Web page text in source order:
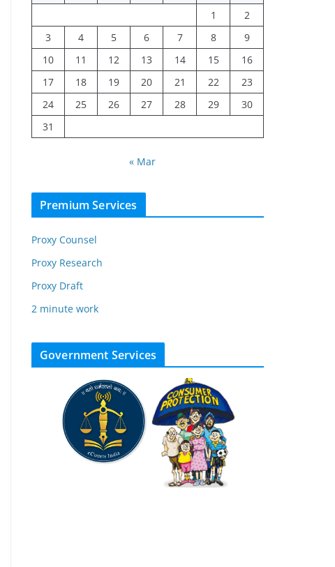
1
2
3
4 5 6 7 8
9
10
11 12 13 14 15
16
17
18 19 20 21 22
23
24
25 26 27 28 29
30
31
« Mar
Premium Services
Proxy Counsel
Proxy Research
Proxy Draft
2 minute work
Government Services